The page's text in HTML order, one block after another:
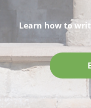
Learn how to